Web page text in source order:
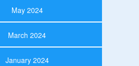
May 2024
March 2024
January 2024